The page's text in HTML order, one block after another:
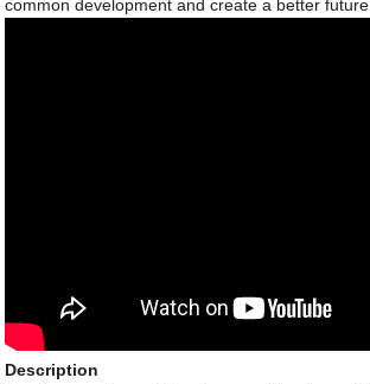
common development and create a better future.
Description